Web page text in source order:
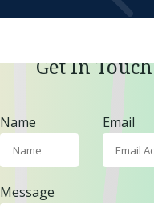
Get In Touch
Name Email
Message